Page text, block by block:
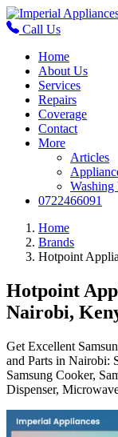
Call Us
Home
About Us
Services
Repairs
Coverage
Contact
More
Articles
Washing
0722466091
Home
Brands
Hotpoint
Hotpoint
Nairobi,
Get Excellent
and Parts in Nairobi:
Samsung Cooker,
Dispenser,